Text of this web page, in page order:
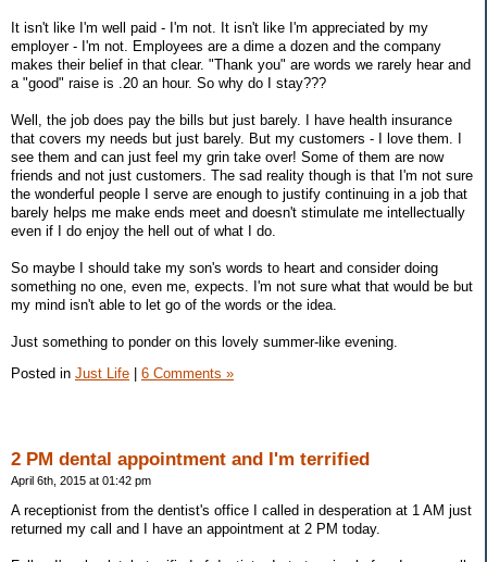
It isn't like I'm well paid - I'm not. It isn't like I'm appreciated by my
employer - I'm not. Employees are a dime a dozen and the company
makes their belief in that clear. "Thank you" are words we rarely hear and
a "good" raise is .20 an hour. So why do I stay???
Well, the job does pay the bills but just barely. I have health insurance
that covers my needs but just barely. But my customers - I love them. I
see them and can just feel my grin take over! Some of them are now
friends and not just customers. The sad reality though is that I'm not sure
the wonderful people I serve are enough to justify continuing in a job that
barely helps me make ends meet and doesn't stimulate me intellectually
even if I do enjoy the hell out of what I do.
So maybe I should take my son's words to heart and consider doing
something no one, even me, expects. I'm not sure what that would be but
my mind isn't able to let go of the words or the idea.
Just something to ponder on this lovely summer-like evening.
Posted in Just Life 6 Comments »
2 PM dental appointment and I'm terrified
April 6th, 2015 at 01:42 pm
A receptionist from the dentist's office I called in desperation at 1 AM just
returned my call and I have an appointment at 2 PM today.